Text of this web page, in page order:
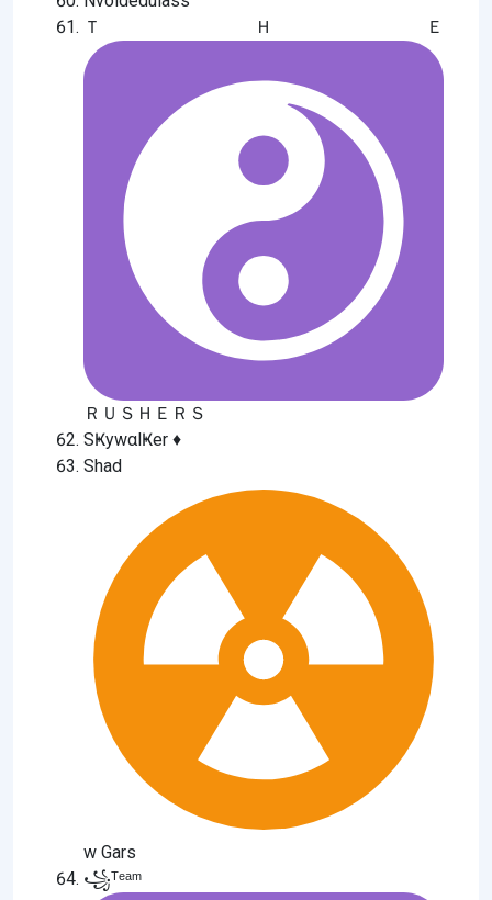
ＴＨＥ
ＲＵＳＨＥＲＳ
SҜywαlҜer ♦️
Shad
w Gars
꧁ᵀᵉᵃᵐ